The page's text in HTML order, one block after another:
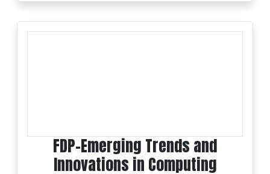
FDP-Emerging Trends and
Innovations in Computing